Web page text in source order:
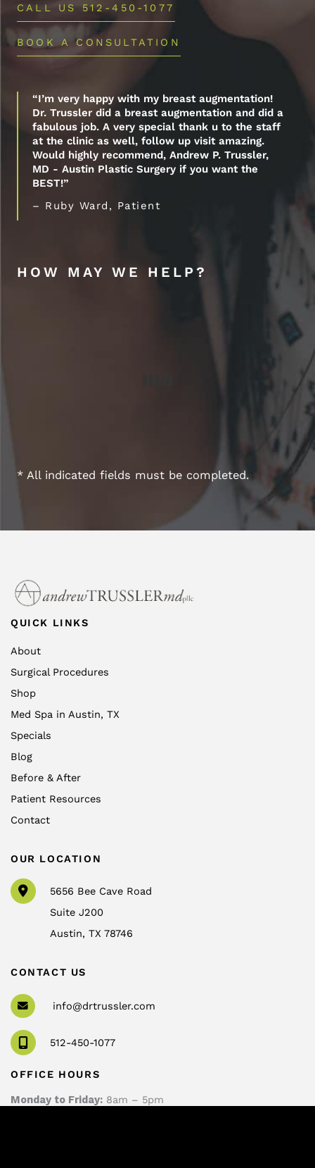
CALL US 512-450-1077
BOOK A CONSULTATION
“I’m very happy with my breast augmentation!
Dr. Trussler did a breast augmentation and did a
fabulous job. A very special thank u to the staff
at the clinic as well, follow up visit amazing.
Would highly recommend, Andrew P. Trussler,
MD - Austin Plastic Surgery if you want the
BEST!”
– Ruby Ward, Patient
HOW MAY WE HELP?
* All indicated fields must be completed.
QUICK LINKS
About
Surgical Procedures
Shop
Med Spa in Austin, TX
Specials
Blog
Before & After
Patient Resources
Contact
OUR LOCATION
5656 Bee Cave Road
Suite J200
Austin,TX78746
CONTACT US
info@drtrussler.com
512-450-1077
OFFICE HOURS
Monday to Friday: 8am – 5pm